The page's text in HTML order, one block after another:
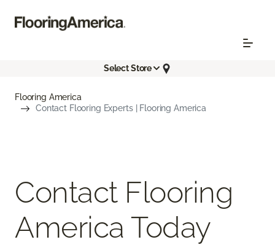
Select Store
Flooring America
Contact Flooring Experts | Flooring America
Contact Flooring
America Today